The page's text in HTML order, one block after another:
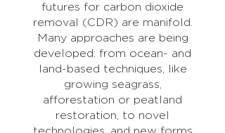
futures for carbon dioxide
removal (CDR) are manifold.
Many approaches are being
developed: from ocean- and
land-based techniques, like
growing seagrass,
afforestation or peatland
restoration, to novel
technologies, and new forms